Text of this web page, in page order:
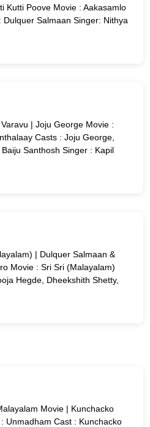
Kutti Poove Movie : Aakasamlo
Salmaan Singer: Nithya
| Joju George Movie :
Casts : Joju George,
Santhosh Singer : Kapil
| Dulquer Salmaan &
Movie : Sri Sri (Malayalam)
Hegde, Dheekshith Shetty,
Movie | Kunchacko
Unmadham Cast : Kunchacko